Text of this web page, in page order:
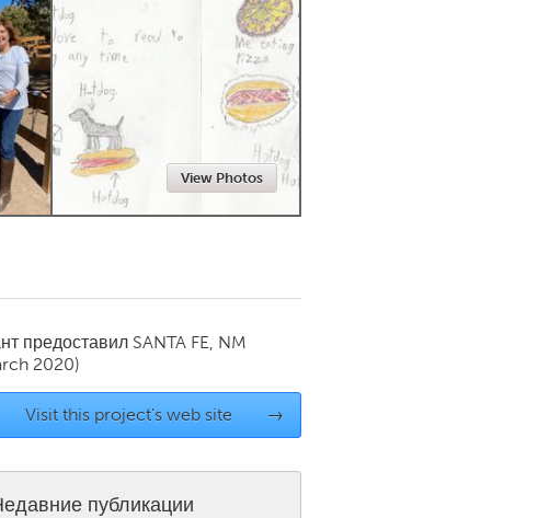
Newmarket
View Photos
предоставил SANTA FE, NM
2020)
Visit this project's web site →
публикации